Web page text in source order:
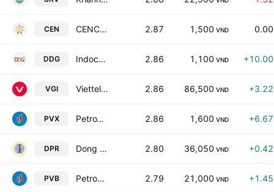
CEN CENCON Viet Nam Joint Stock Co 2.87 1,500 VND
DDG Indochine Import Export Investment Industrial JSC 2.86 1,100 VND
VGI Viettel Global Investment JSC 2.86 86,500 VND
PVX PetroVietnam Construction JSC 2.86 1,600 VND
DPR Dong Phu Rubber JSC 2.80 36,050 VND
PVB Petrovietnam Coating JSC 2.79 21,000 VND